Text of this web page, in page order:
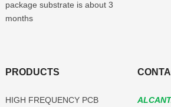
package substrate is about 3
months
PRODUCTS
HIGH FREQUENCY PCB